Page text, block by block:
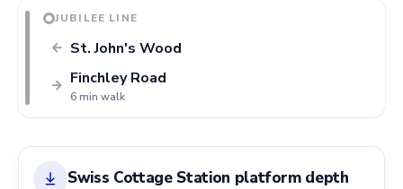
JUBILEE LINE
← St. John's Wood
Finchley Road
6 min walk
→
Swiss Cottage Station platform depth